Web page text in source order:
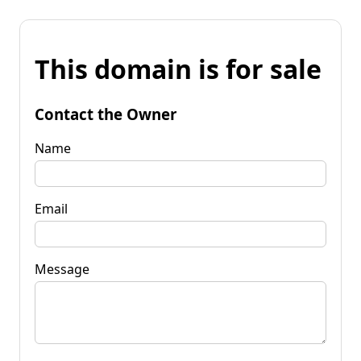
This domain is for sale
Contact the Owner
Name
Email
Message